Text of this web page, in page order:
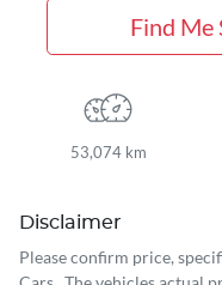
Find Me
53,074 km
Disclaimer
Please confirm price,